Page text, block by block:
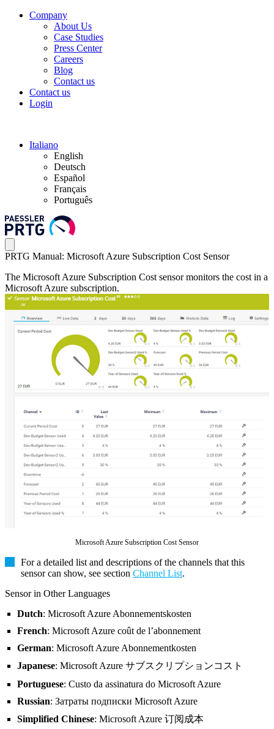
Company
About Us
Case Studies
Press Center
Careers
Blog
Contact us
Contact us
Login
Italiano
English
Deutsch
Español
Français
Português
PRTG Manual: Microsoft Azure Subscription Cost Sensor
The Microsoft Azure Subscription Cost sensor monitors the cost in a
Microsoft Azure subscription.
Microsoft Azure Subscription Cost Sensor
For a detailed list and descriptions of the channels that this
sensor can show, see section Channel List.
Sensor in Other Languages
Dutch: Microsoft Azure Abonnementskosten
French: Microsoft Azure coût de l’abonnement
German: Microsoft Azure Abonnementkosten
Japanese: Microsoft Azure サブスクリプションコスト
Portuguese: Custo da assinatura do Microsoft Azure
Russian: Затраты подписки Microsoft Azure
Simplified Chinese: Microsoft Azure 订阅成本